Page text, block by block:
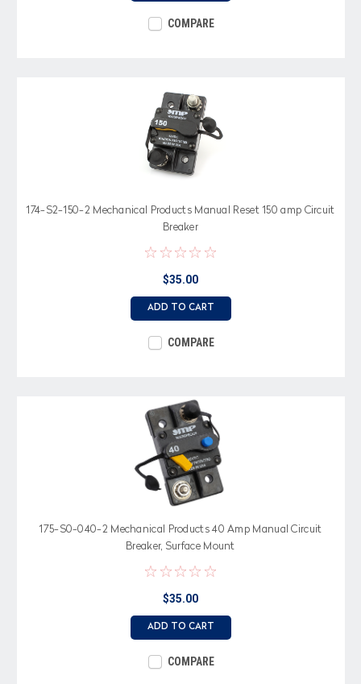
COMPARE
174-S2-150-2 Mechanical Products Manual Reset 150 amp Circuit
Breaker
$35.00
ADD TO CART
COMPARE
175-S0-040-2 Mechanical Products 40 Amp Manual Circuit
Breaker, Surface Mount
$35.00
ADD TO CART
COMPARE